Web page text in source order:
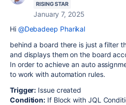
RISING STAR
January 7, 2025
Hi @Debadeep Pharikal
behind a board there is just a filter
and displays them on the board
In order to achieve an auto
to work with automation rules.
Trigger: Issue created
Condition: If Block with JQL